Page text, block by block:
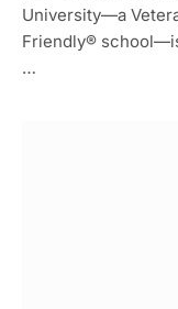
University—a
Friendly®
…